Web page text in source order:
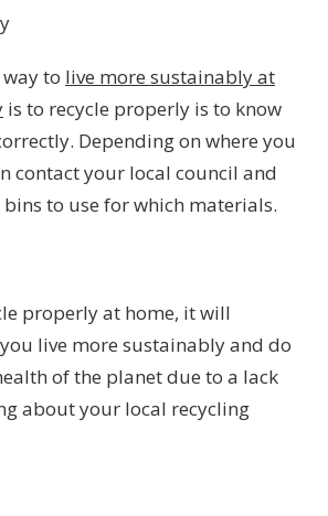
to live more sustainably at
is to recycle properly is to know
Depending on where you
contact your local council and
to use for which materials.
properly at home, it will
live more sustainably and do
of the planet due to a lack
about your local recycling